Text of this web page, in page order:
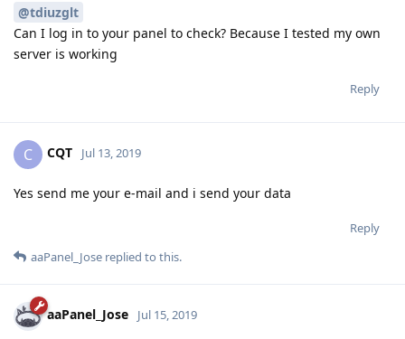
@tdiuzglt
Can I log in to your panel to check? Because I tested my own
server is working
Reply
C CQT Jul 13, 2019
Yes send me your e-mail and i send your data
Reply
aaPanel_Jose replied to this.
aaPanel_Jose Jul 15, 2019